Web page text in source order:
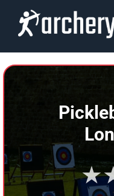
content